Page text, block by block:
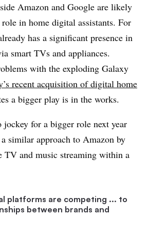
Amazon and Google are likely
in home digital assistants. For
has a significant presence in
smart TVs and appliances.
with the exploding Galaxy
recent acquisition of digital home
a bigger play is in the works.
jockey for a bigger role next year
similar approach to Amazon by
and music streaming within a
platforms are competing ... to
between brands and